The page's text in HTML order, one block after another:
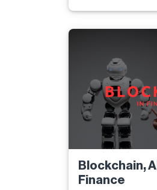
Blockchain,
Finance